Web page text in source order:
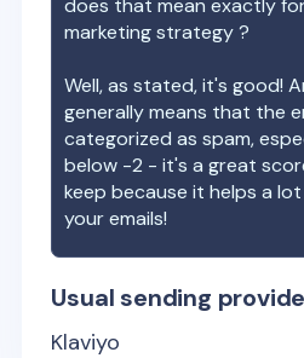
does that mean exactly
marketing strategy ?
Well, as stated, it's good!
generally means that the
categorized as spam,
below -2 - it's a great
keep because it helps a
your emails!
Usual sending
Klaviyo